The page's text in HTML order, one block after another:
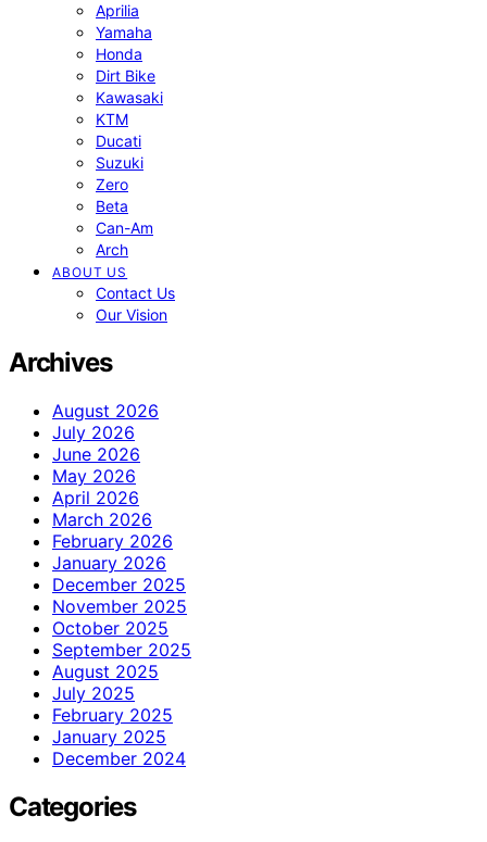
Aprilia
Yamaha
Honda
Dirt Bike
Kawasaki
KTM
Ducati
Suzuki
Zero
Beta
Can-Am
Arch
ABOUT US
Contact Us
Our Vision
Archives
August 2026
July 2026
June 2026
May 2026
April 2026
March 2026
February 2026
January 2026
December 2025
November 2025
October 2025
September 2025
August 2025
July 2025
February 2025
January 2025
December 2024
Categories